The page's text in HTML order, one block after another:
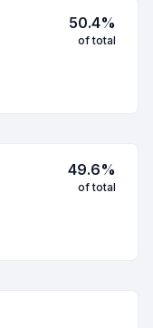
50.4%
of total
49.6%
of total